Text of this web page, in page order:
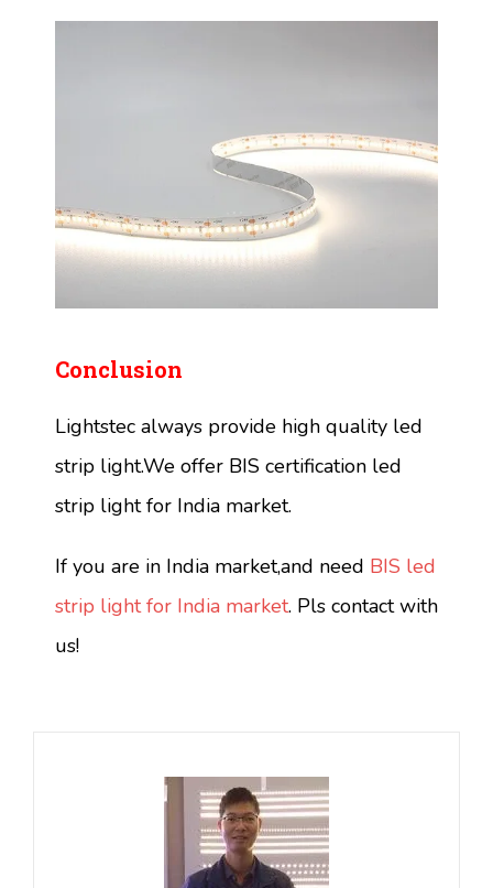
Conclusion
Lightstec always provide high quality led
strip light.We offer BIS certification led
strip light for India market.
If you are in India market,and need BIS led
strip light for India market. Pls contact with
us!